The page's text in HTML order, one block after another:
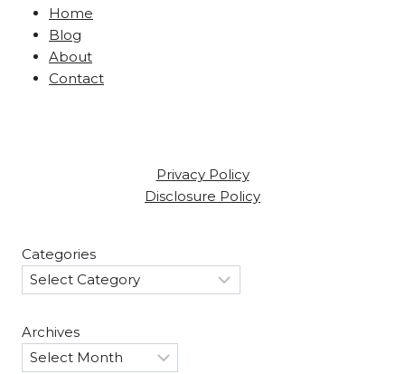
Home
Blog
About
Contact
Privacy Policy
Disclosure Policy
Categories
Archives